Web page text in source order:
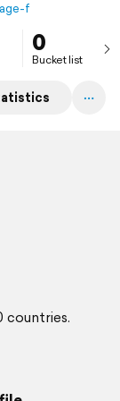
from-kolkata/
0
Bucket list
countries.